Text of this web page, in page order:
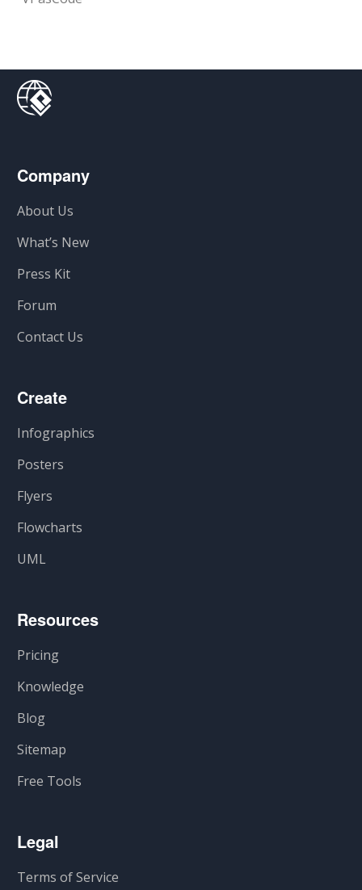
Company
About Us
What’s New
Press Kit
Forum
Contact Us
Create
Infographics
Posters
Flyers
Flowcharts
UML
Resources
Pricing
Knowledge
Blog
Sitemap
Free Tools
Legal
Terms of Service